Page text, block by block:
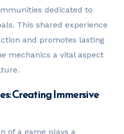
dedicated to
This shared experience
and promotes lasting
mechanics a vital aspect
Creating Immersive
of a game plays a